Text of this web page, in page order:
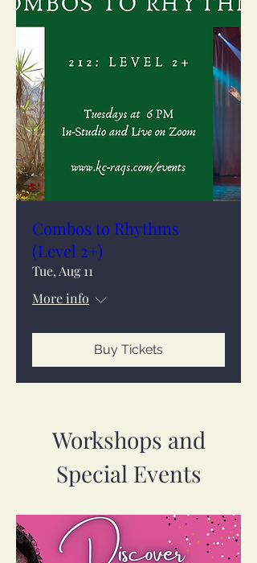
Combos to Rhythms
(Level 2+)
Tue, Aug 11
More info
Buy Tickets
Workshops and
Special Events